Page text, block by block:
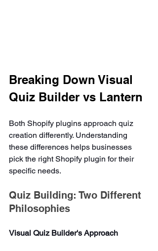
Breaking Down Visual
Quiz Builder vs Lantern
Both Shopify plugins approach quiz
creation differently. Understanding
these differences helps businesses
pick the right Shopify plugin for their
specific needs.
Quiz Building: Two Different
Philosophies
Visual Quiz Builder's Approach